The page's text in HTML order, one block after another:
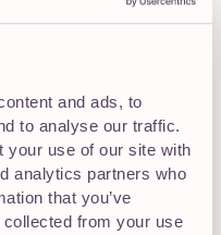
and ads, to
to analyse our traffic.
your use of our site with
analytics partners who
that you’ve
collected from your use
Client B”).
projects into